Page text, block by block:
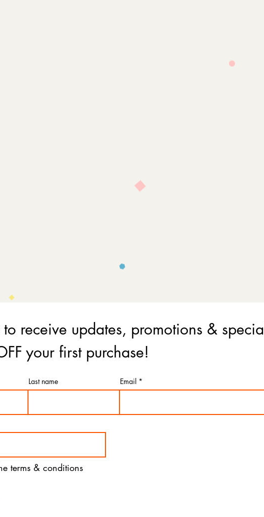
to receive updates, promotions &
your first purchase!
Last name Email
terms & conditions